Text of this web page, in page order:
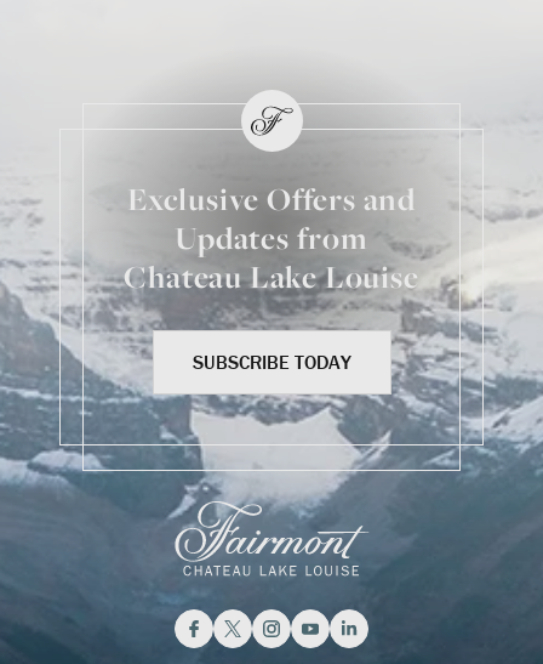
Exclusive Offers and
Updates from
Chateau Lake Louise
SUBSCRIBE TODAY